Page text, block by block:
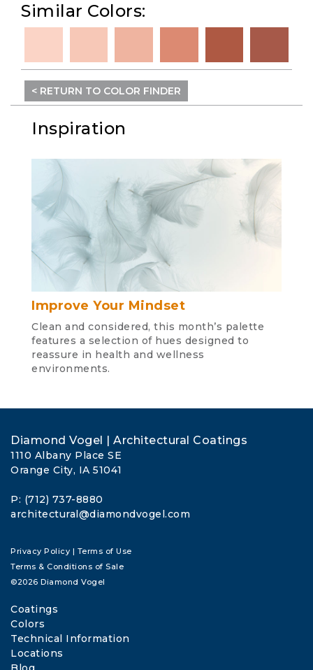
Similar Colors:
< RETURN TO COLOR FINDER
Inspiration
Improve Your Mindset
Clean and considered, this month’s palette
features a selection of hues designed to
reassure in health and wellness
environments.
Diamond Vogel | Architectural Coatings
1110 Albany Place SE
Orange City, IA 51041
P: (712) 737-8880
architectural@diamondvogel.com
Privacy Policy | Terms of Use
Terms & Conditions of Sale
©2026 Diamond Vogel
Coatings
Colors
Technical Information
Locations